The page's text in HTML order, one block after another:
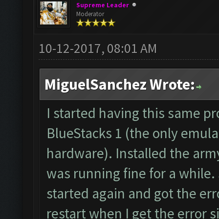
Found BlueStacks
Detection evasion
Verifying Emulator
ERROR: Image
The bot was stopped.
Starting Bot...
Found BlueStacks
ClashFarmer Started.
Detection evasion
Verifying Emulator
Supreme Leader
Moderator
10-12-2017, 08:01 AM
MiguelSanchez Wrote:
I started having this same
BlueStacks 1 (the only
hardware). Installed the
was running fine for a
started again and got the
restart when I get the error